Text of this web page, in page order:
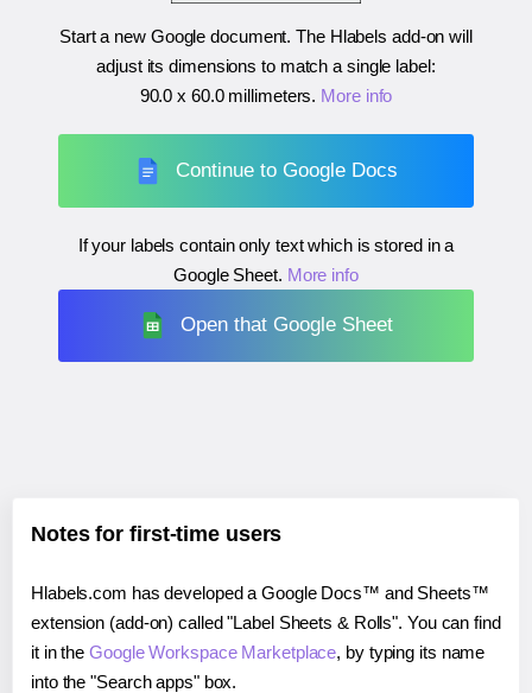
Start a new Google document. The Hlabels add-on will
adjust its dimensions to match a single label:
90.0 x 60.0 millimeters. More info
Continue to Google Docs
If your labels contain only text which is stored in a
Google Sheet. More info
Open that Google Sheet
Notes for first-time users
Hlabels.com has developed a Google Docs™ and Sheets™
extension (add-on) called "Label Sheets & Rolls". You can find
it in theGoogle Workspace Marketplace, by typing its name
into the "Search apps" box.